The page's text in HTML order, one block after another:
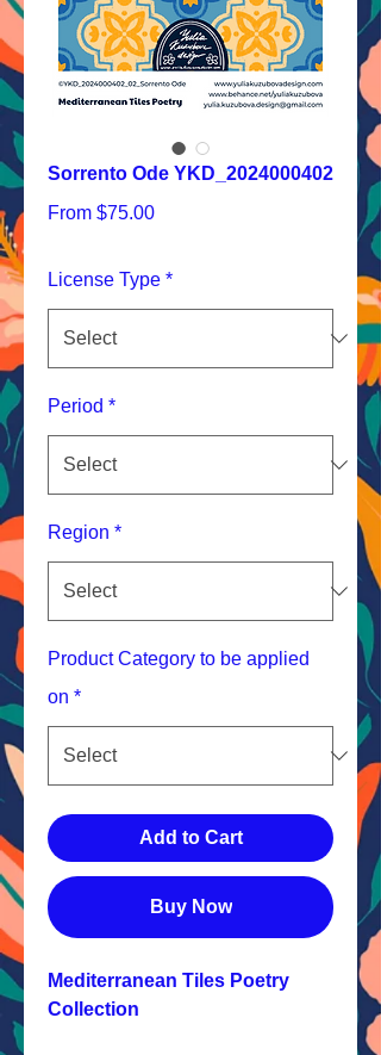
Sorrento Ode YKD_2024000402
From $75.00Sale
License Type *
Period *
Region *
Product Category to be applied
on *
Add to Cart
Buy Now
Mediterranean Tiles Poetry
Collection